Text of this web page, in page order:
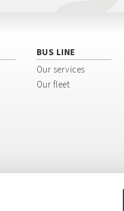
BUS LINE
Our services
Our fleet